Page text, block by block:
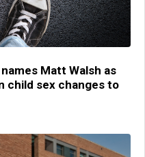
Matt Walsh as
child sex changes to